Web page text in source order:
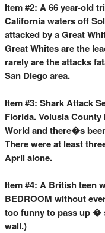
Item #2: A 66 year-old
California waters off
attacked by a Great
Great Whites are the
rarely are the attacks
San Diego area.
Item #3: Shark Attack
Florida. Volusia
World and there�s
There were at least
April alone.
Item #4: A British teen
BEDROOM without
too funny to pass up �
wall.)